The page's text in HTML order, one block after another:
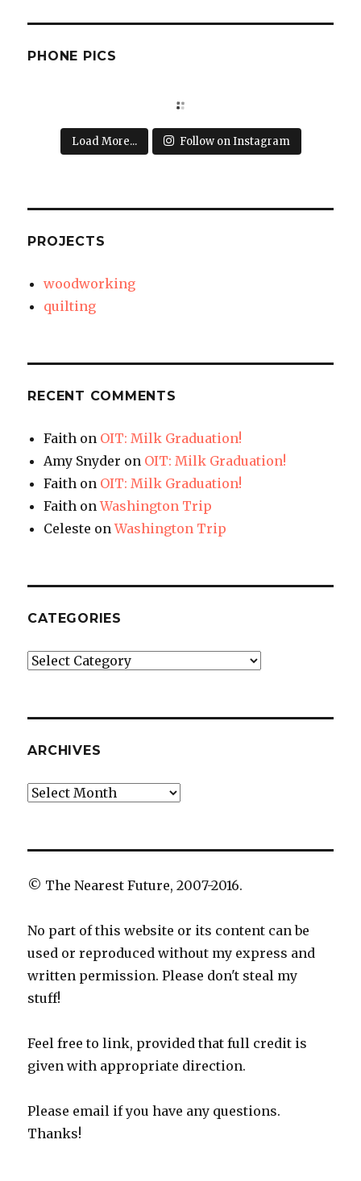
PHONE PICS
Load More... Follow on Instagram
PROJECTS
woodworking
quilting
RECENT COMMENTS
Faith on OIT: Milk Graduation!
Amy Snyder on OIT: Milk Graduation!
Faith on OIT: Milk Graduation!
Faith onWashington Trip
Celeste onWashington Trip
CATEGORIES
Categories
ARCHIVES
Archives
© The Nearest Future, 2007-2016.
No part of this website or its content can be
used or reproduced without my express and
written permission. Please don't steal my
stuff!
Feel free to link, provided that full credit is
given with appropriate direction.
Please email if you have any questions.
Thanks!